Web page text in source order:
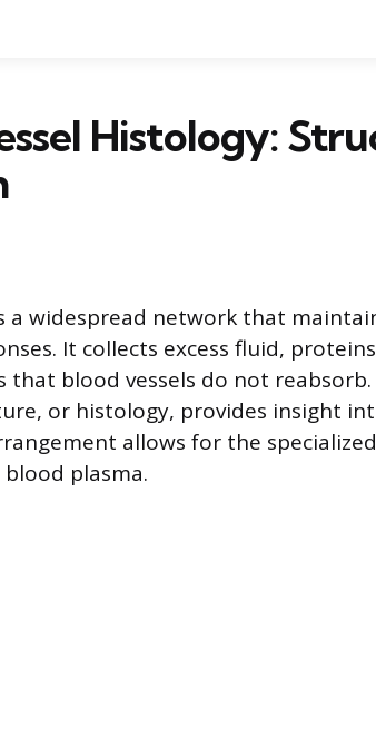
Histology:
a widespread network that
It collects excess fluid,
that blood vessels do not
or histology, provides insight
allows for the
plasma.